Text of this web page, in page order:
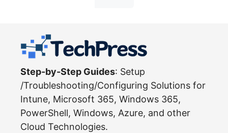
Step-by-Step Guides: Setup
/Troubleshooting/Configuring Solutions for
Intune, Microsoft 365, Windows 365,
PowerShell, Windows, Azure, and other
Cloud Technologies.